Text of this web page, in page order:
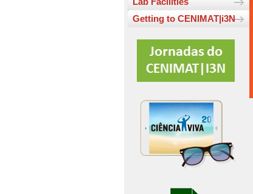
Getting to CENIMAT|i3N